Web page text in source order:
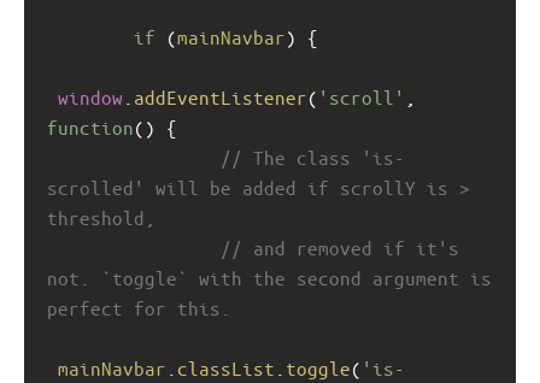
if (mainNavbar) {
window addEventListener( 'scroll'
function() {
// The class 'is-
scrolled' will be added if scrollY is >
threshold,
// and removed if it's
not. `toggle` with the second argument is
perfect for this.
mainNavbar classList toggle( 'is-